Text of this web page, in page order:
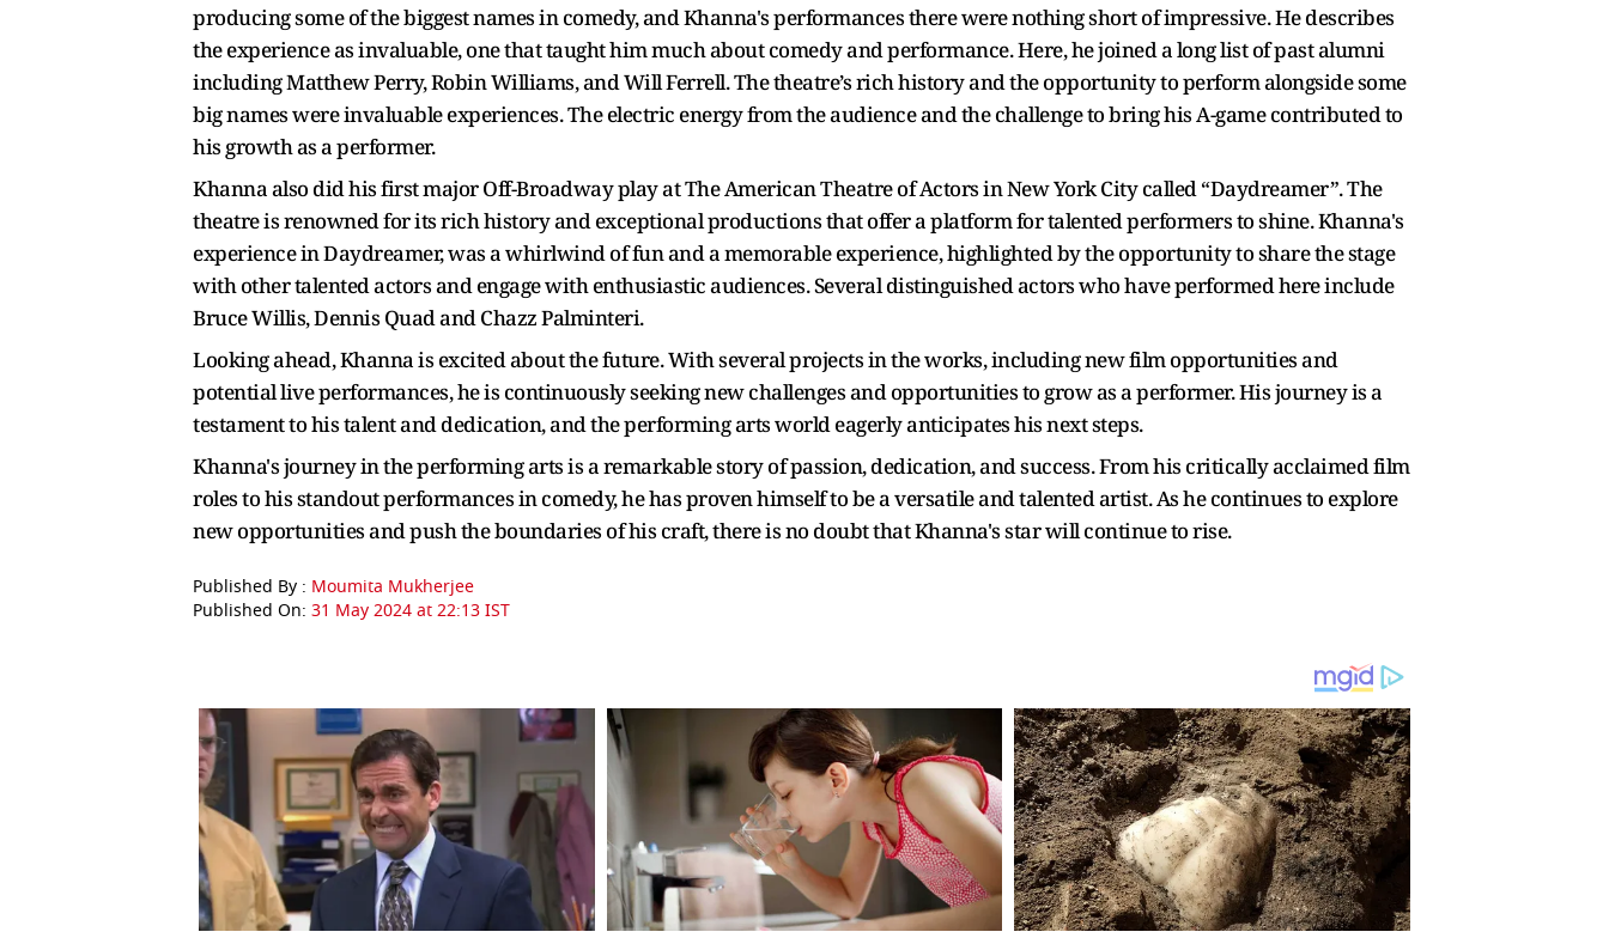
producing some of the biggest names in comedy, and Khanna's performances there were nothing short of impressive. He describes
the experience as invaluable, one that taught him much about comedy and performance. Here, he joined a long list of past alumni
including Matthew Perry, Robin Williams, and Will Ferrell. The theatre’s rich history and the opportunity to perform alongside some
big names were invaluable experiences. The electric energy from the audience and the challenge to bring his A-game contributed to
his growth as a performer.
Khanna also did his first major Off-Broadway play at The American Theatre of Actors in New York City called “Daydreamer”. The
theatre is renowned for its rich history and exceptional productions that offer a platform for talented performers to shine. Khanna's
experience in Daydreamer, was a whirlwind of fun and a memorable experience, highlighted by the opportunity to share the stage
with other talented actors and engage with enthusiastic audiences. Several distinguished actors who have performed here include
Bruce Willis, Dennis Quad and Chazz Palminteri.
Looking ahead, Khanna is excited about the future. With several projects in the works, including new film opportunities and
potential live performances, he is continuously seeking new challenges and opportunities to grow as a performer. His journey is a
testament to his talent and dedication, and the performing arts world eagerly anticipates his next steps.
Khanna's journey in the performing arts is a remarkable story of passion, dedication, and success. From his critically acclaimed film
roles to his standout performances in comedy, he has proven himself to be a versatile and talented artist. As he continues to explore
new opportunities and push the boundaries of his craft, there is no doubt that Khanna's star will continue to rise.
Published By : Moumita Mukherjee
Published On: 31 May 2024 at 22:13 IST